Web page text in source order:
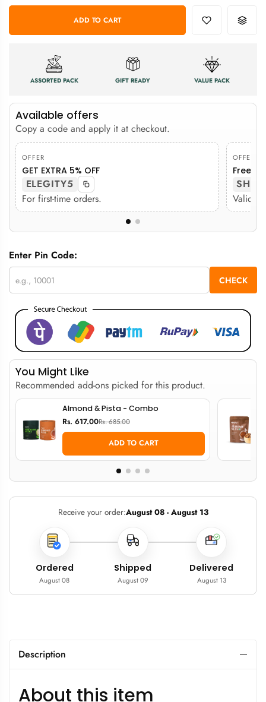
ADD TO CART
ASSORTED PACK GIFT READY VALUE PACK
Available offers
Copy a code and apply it at checkout.
OFFER
GET EXTRA 5% OFF
ELEGITY5
For first-time orders.
OFFER
Free
Valid
Enter Pin Code:
CHECK
You Might Like
Recommended add-ons picked for this product.
Almond & Pista - Combo
Rs. 617.00Rs. 685.00
ADD TO CART
Receive your order:August 08 - August 13
Ordered
August 08
Shipped
August 09
Delivered
August 13
Description
About this item